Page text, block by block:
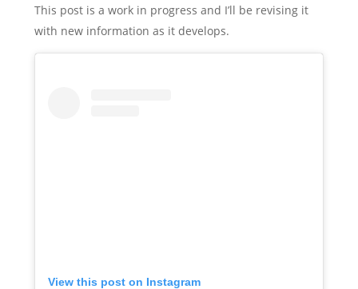
This post is a work in progress and I’ll be revising it
with new information as it develops.
View this post on Instagram